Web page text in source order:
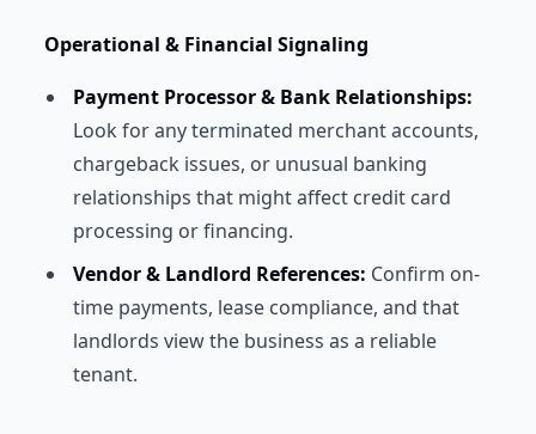
Operational & Financial Signaling
Payment Processor & Bank Relationships:
Look for any terminated merchant accounts,
chargeback issues, or unusual banking
relationships that might affect credit card
processing or financing.
Vendor & Landlord References: Confirm on-
time payments, lease compliance, and that
landlords view the business as a reliable
tenant.